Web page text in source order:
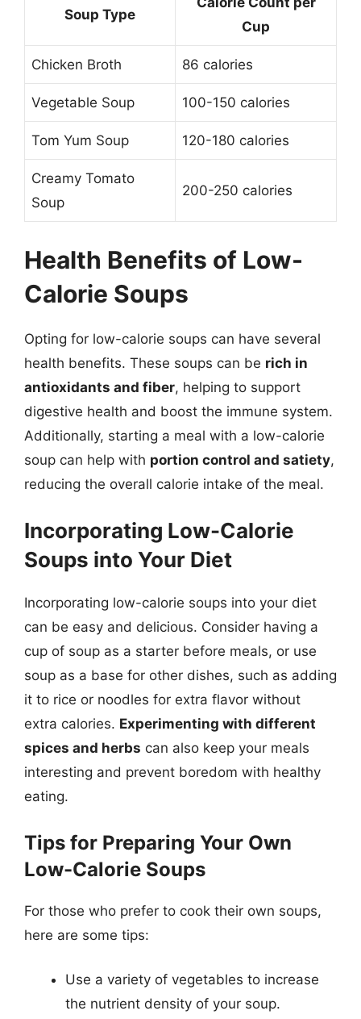
Soup Type
Cup
Chicken Broth 86 calories
Vegetable Soup 100-150 calories
Tom Yum Soup 120-180 calories
Creamy Tomato
Soup
200-250 calories
Health Benefits of Low-
Calorie Soups
Opting for low-calorie soups can have several
health benefits. These soups can be rich in
antioxidants and fiber, helping to support
digestive health and boost the immune system.
Additionally, starting a meal with a low-calorie
soup can help with portion control and satiety,
reducing the overall calorie intake of the meal.
Incorporating Low-Calorie
Soups into Your Diet
Incorporating low-calorie soups into your diet
can be easy and delicious. Consider having a
cup of soup as a starter before meals, or use
soup as a base for other dishes, such as adding
it to rice or noodles for extra flavor without
extra calories. Experimenting with different
spices and herbs can also keep your meals
interesting and prevent boredom with healthy
eating.
Tips for Preparing Your Own
Low-Calorie Soups
For those who prefer to cook their own soups,
here are some tips:
Use a variety of vegetables to increase
the nutrient density of your soup.